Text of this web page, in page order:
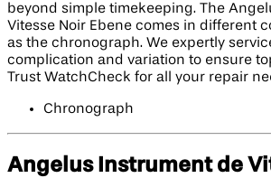
beyond simple timekeeping. The
Vitesse Noir Ebene comes in different
as the chronograph. We expertly
complication and variation to ensure
Trust WatchCheck for all your repair
Chronograph
Angelus Instrument de